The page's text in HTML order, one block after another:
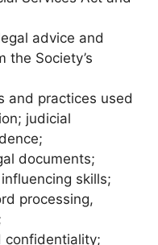
advice and
the Society’s
and practices used
judicial
documents;
skills;
processing,
confidentiality;